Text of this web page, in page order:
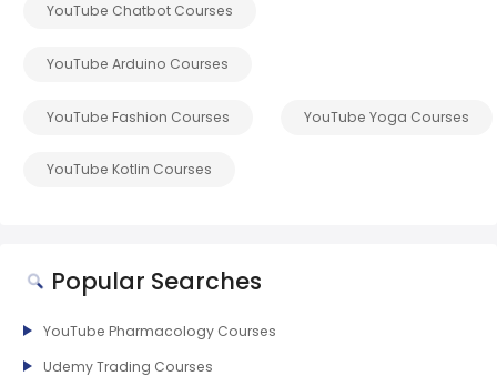
YouTube Chatbot Courses
YouTube Arduino Courses
YouTube Fashion Courses YouTube Yoga Courses
YouTube Kotlin Courses
Popular Searches
YouTube Pharmacology Courses
Udemy Trading Courses